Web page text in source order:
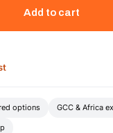
Add to cart
options GCC & Africa